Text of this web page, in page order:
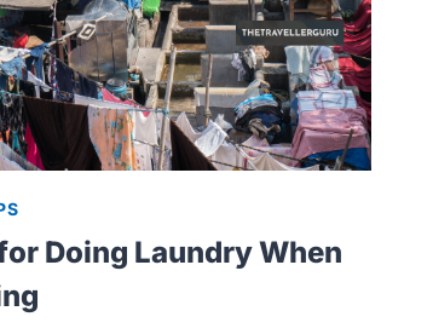
Doing Laundry When